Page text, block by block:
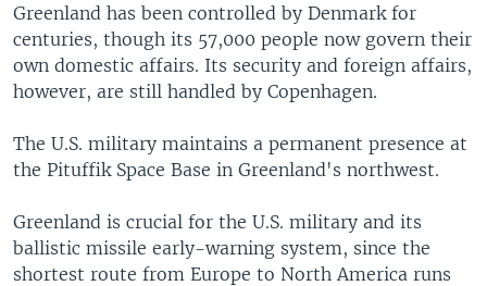
Greenland has been controlled by Denmark for
centuries, though its 57,000 people now govern their
own domestic affairs. Its security and foreign affairs,
however, are still handled by Copenhagen.
The U.S. military maintains a permanent presence at
the Pituffik Space Base in Greenland's northwest.
Greenland is crucial for the U.S. military and its
ballistic missile early-warning system, since the
shortest route from Europe to North America runs